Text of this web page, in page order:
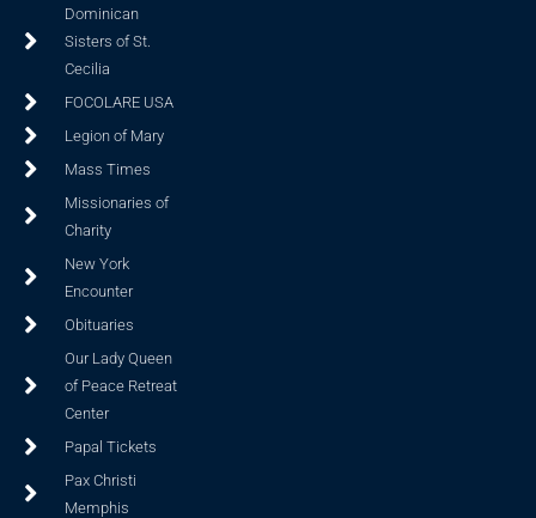
Dominican
Sisters of St.
Cecilia
FOCOLARE USA
Legion of Mary
Mass Times
Missionaries of
Charity
New York
Encounter
Obituaries
Our Lady Queen
of Peace Retreat
Center
Papal Tickets
Pax Christi
Memphis